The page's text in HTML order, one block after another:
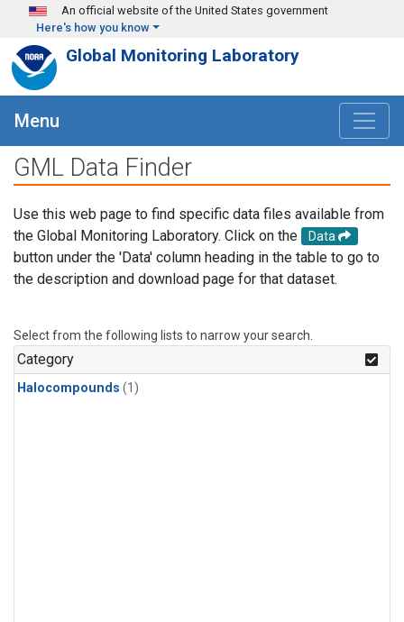
Skip to main content
An official website of the United States government
Here's how you know
Global Monitoring Laboratory
Menu
GML Data Finder
Use this web page to find specific data files available from
the Global Monitoring Laboratory. Click on the
Data
button under the 'Data' column heading in the table to go to
the description and download page for that dataset.
Select from the following lists to narrow your search.
Category
Halocompounds (1)